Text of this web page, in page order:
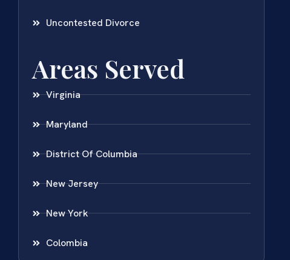
Uncontested Divorce
Areas Served
Virginia
Maryland
District Of Columbia
New Jersey
New York
Colombia